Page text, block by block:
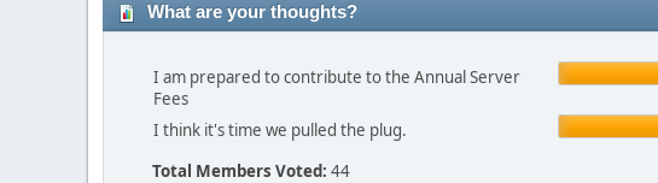
What are your thoughts?
I am prepared to contribute to the Annual Server
Fees
I think it's time we pulled the plug.
Total Members Voted: 44